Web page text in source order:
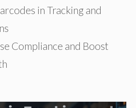
in Tracking and
Compliance and Boost